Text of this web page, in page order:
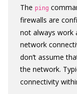
The ping
firewalls are
not always work
network
don’t assume
the network.
connectivity